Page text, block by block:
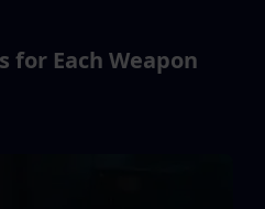
for Each Weapon